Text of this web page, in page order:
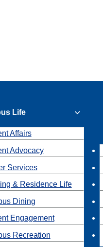
Life
Affairs
Advocacy
Services
& Residence Life
Dining
Engagement
Recreation